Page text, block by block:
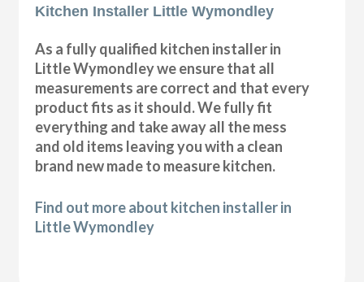
Kitchen Installer Little Wymondley
As a fully qualified kitchen installer in
Little Wymondley we ensure that all
measurements are correct and that every
product fits as it should. We fully fit
everything and take away all the mess
and old items leaving you with a clean
brand new made to measure kitchen.
Find out more about kitchen installer in
Little Wymondley